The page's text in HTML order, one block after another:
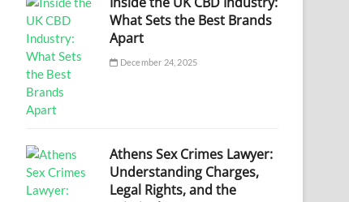
What Sets the Best Brands
Apart
December 24, 2025
Athens Sex Crimes Lawyer:
Understanding Charges,
Legal Rights, and the